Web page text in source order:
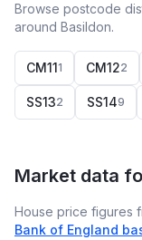
Browse postcode
around Basildon.
CM111 CM122
SS132 SS149
Market data
House price figures
Bank of England